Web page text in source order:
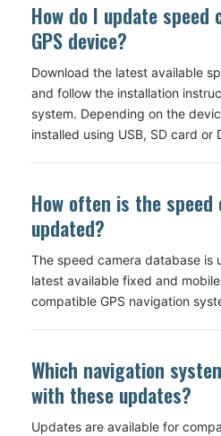
How do I update speed
GPS device?
Download the latest available
and follow the installation
system. Depending on the
installed using USB, SD card or
How often is the speed
updated?
The speed camera database is
latest available fixed and
compatible GPS navigation
Which navigation
with these updates?
Updates are available for